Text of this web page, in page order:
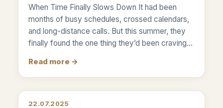
When Time Finally Slows Down It had been
months of busy schedules, crossed calendars,
and long-distance calls. But this summer, they
finally found the one thing they’d been craving…
Read more →
22.07.2025